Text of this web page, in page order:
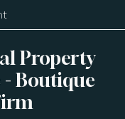
Property
- Boutique